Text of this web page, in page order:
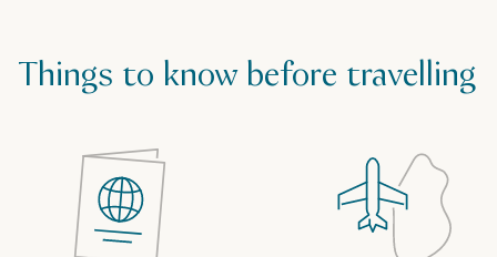
Things to know before travelling